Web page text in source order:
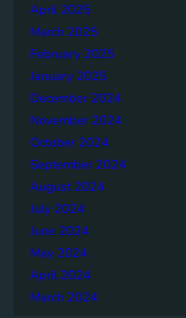
e
s
T
o
g
e
t
h
e
r
April 2025
March 2025
February 2025
January 2025
December 2024
November 2024
October 2024
September 2024
August 2024
July 2024
June 2024
May 2024
April 2024
March 2024